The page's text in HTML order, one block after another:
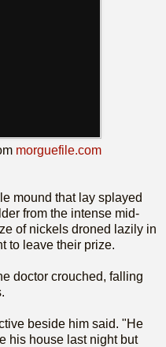
morguefile.com
mound that lay splayed
from the intense mid-
of nickels droned lazily in
to leave their prize.
doctor crouched, falling
beside him said. "He
his house last night but